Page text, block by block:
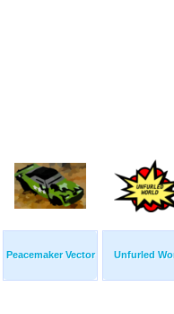
Peacemaker Vector Unfurled